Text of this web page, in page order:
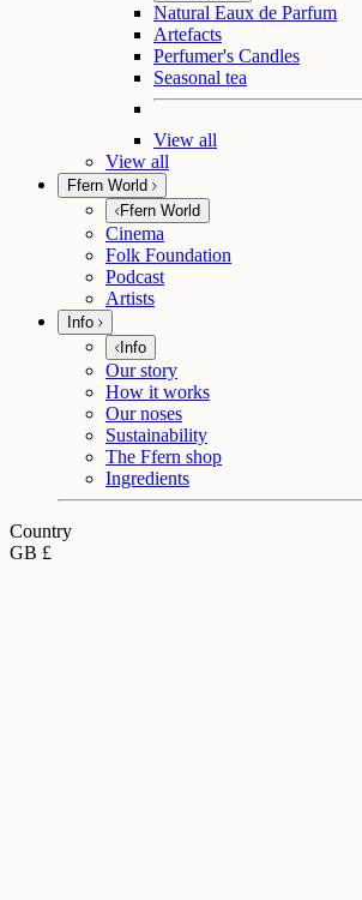
Natural Eaux de Parfum
Artefacts
Perfumer's Candles
Seasonal tea
View all
View all
Ffern World
Ffern World
Cinema
Folk Foundation
Podcast
Artists
Info
Info
Our story
How it works
Our noses
Sustainability
The Ffern shop
Ingredients
Country
GB £